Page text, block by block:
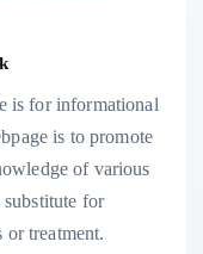
is for informational
is to promote
of various
for
or treatment.